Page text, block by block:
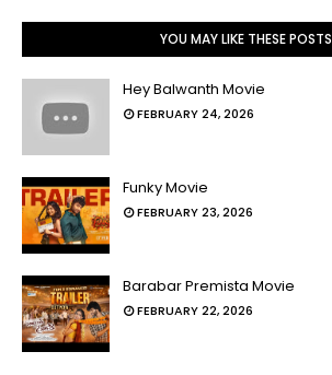
YOU MAY LIKE THESE POSTS
Hey Balwanth Movie
FEBRUARY 24, 2026
Funky Movie
FEBRUARY 23, 2026
Barabar Premista Movie
FEBRUARY 22, 2026